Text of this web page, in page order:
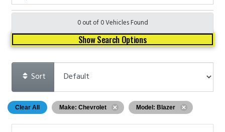
0 out of0Vehicles Found
Show Search Options
Sort
Clear All Make: Chevrolet Model: Blazer